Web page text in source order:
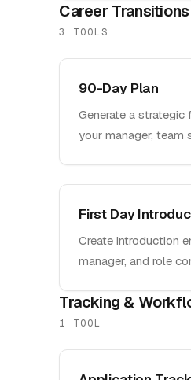
Career Transitions
3 TOOLS
90-Day Plan
Generate a
your manager, team
First Day
Create introduction
manager, and role
Tracking &
1 TOOL